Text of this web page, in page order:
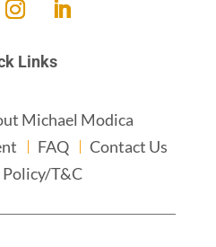
Links
Michael Modica
FAQ
Contact Us
Policy/T&C